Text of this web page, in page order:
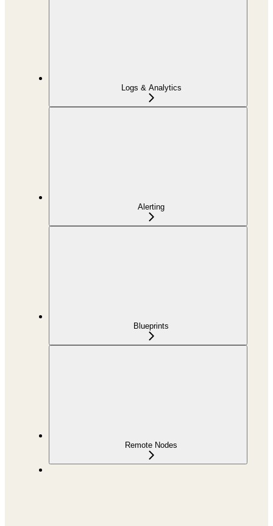
Logs & Analytics
Alerting
Blueprints
Remote Nodes